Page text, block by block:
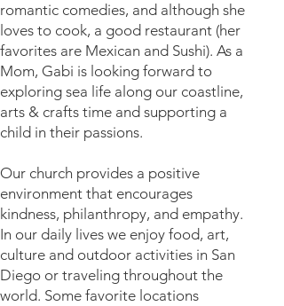
romantic comedies, and although she
loves to cook, a good restaurant (her
favorites are Mexican and Sushi). As a
Mom, Gabi is looking forward to
exploring sea life along our coastline,
arts & crafts time and supporting a
child in their passions.
Our church provides a positive
environment that encourages
kindness, philanthropy, and empathy.
In our daily lives we enjoy food, art,
culture and outdoor activities in San
Diego or traveling throughout the
world. Some favorite locations